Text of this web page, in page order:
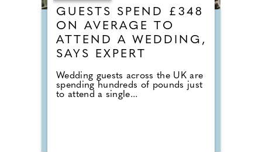
GUESTS SPEND £348
ON AVERAGE TO
ATTEND A WEDDING,
SAYS EXPERT
Wedding guests across the UK are
spending hundreds of pounds just
to attend a single...